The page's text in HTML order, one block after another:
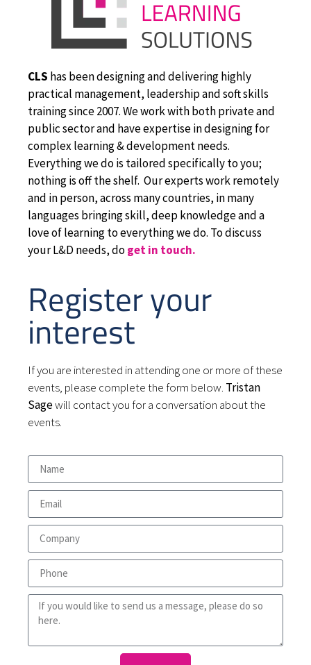
CLS has been designing and delivering highly
practical management, leadership and soft skills
training since 2007. We work with both private and
public sector and have expertise in designing for
complex learning & development needs.
Everything we do is tailored specifically to you;
nothing is off the shelf. Our experts work remotely
and in person, across many countries, in many
languages bringing skill, deep knowledge and a
love of learning to everything we do. To discuss
your L&D needs, doget in touch.
Register your
interest
If you are interested in attending one or more of these
events, please complete the form below. Tristan
Sagewill contact you for a conversation about the
events.